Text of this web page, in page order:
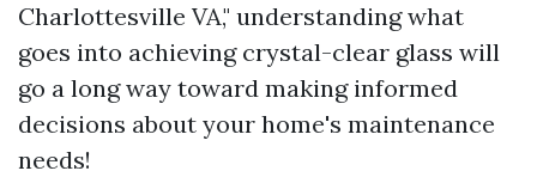
Charlottesville VA," understanding what
goes into achieving crystal-clear glass will
go a long way toward making informed
decisions about your home's maintenance
needs!